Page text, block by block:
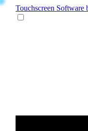
Touchscreen Software